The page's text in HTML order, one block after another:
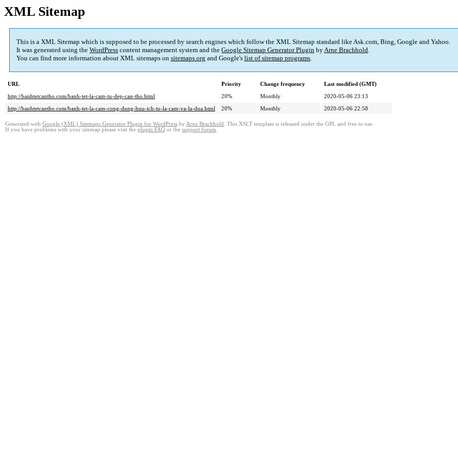
XML Sitemap
This is a XML Sitemap which is supposed to be processed by search engines which follow the XML Sitemap standard like Ask.com, Bing, Google and Yahoo.
It was generated using the WordPress content management system and the Google Sitemap Generator Plugin byArne Brachhold.
You can find more information about XML sitemaps on sitemaps.org and Google's list of sitemap programs.
URL Priority Change frequency
Last modified (GMT)
http://banhtetcantho.com/banh-tet-la-cam-tu-dep-can-tho.html
20% Monthly
2020-05-06 23:13
http://banhtetcantho.com/banh-tet-la-cam-cong-dung-huu-ich-tu-la-cam-va-la-dua.html
20% Monthly 2020-05-06 22:58
Generated with Google (XML) Sitemaps Generator Plugin for WordPress by Arne Brachhold . This XSLT template is released under the GPL and free to use.
If you have problems with your sitemap please visit the plugin FAQ or the support forum.